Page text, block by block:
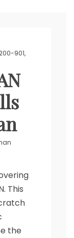
901,
This
the